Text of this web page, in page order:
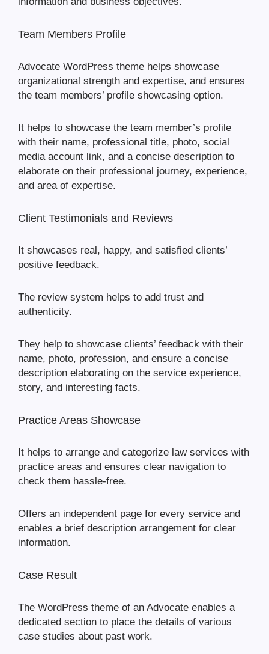
Team Members Profile
Advocate WordPress theme helps showcase
organizational strength and expertise, and ensures
the team members’ profile showcasing option.
It helps to showcase the team member’s profile
with their name, professional title, photo, social
media account link, and a concise description to
elaborate on their professional journey, experience,
and area of expertise.
Client Testimonials and Reviews
It showcases real, happy, and satisfied clients’
positive feedback.
The review system helps to add trust and
authenticity.
They help to showcase clients’ feedback with their
name, photo, profession, and ensure a concise
description elaborating on the service experience,
story, and interesting facts.
Practice Areas Showcase
It helps to arrange and categorize law services with
practice areas and ensures clear navigation to
check them hassle-free.
Offers an independent page for every service and
enables a brief description arrangement for clear
information.
Case Result
The WordPress theme of an Advocate enables a
dedicated section to place the details of various
case studies about past work.